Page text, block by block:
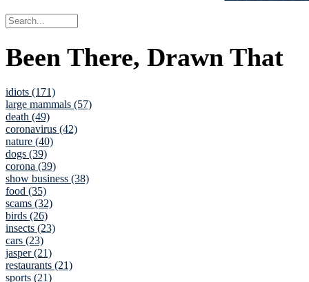
Been There, Drawn That
idiots (171)
large mammals (57)
death (49)
coronavirus (42)
nature (40)
dogs (39)
corona (39)
show business (38)
food (35)
scams (32)
birds (26)
insects (23)
cars (23)
jasper (21)
restaurants (21)
sports (21)